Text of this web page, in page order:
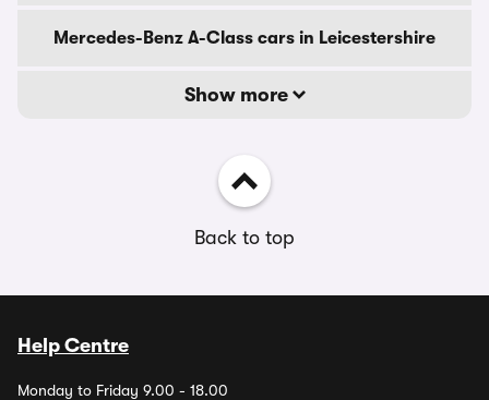
Mercedes-Benz A-Class cars in Leicestershire
Show more
Back to top
Help Centre
Monday to Friday 9.00 - 18.00